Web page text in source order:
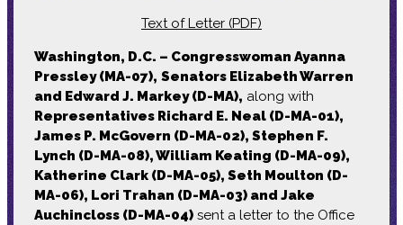
Text of Letter (PDF)
Washington, D.C. – Congresswoman Ayanna
Pressley (MA-07), Senators Elizabeth Warren
and Edward J. Markey (D-MA), along with
Representatives Richard E. Neal (D-MA-01),
James P. McGovern (D-MA-02), Stephen F.
Lynch (D-MA-08), William Keating (D-MA-09),
Katherine Clark (D-MA-05), Seth Moulton (D-
MA-06), Lori Trahan (D-MA-03) and Jake
Auchincloss (D-MA-04)sent a letter to the Office